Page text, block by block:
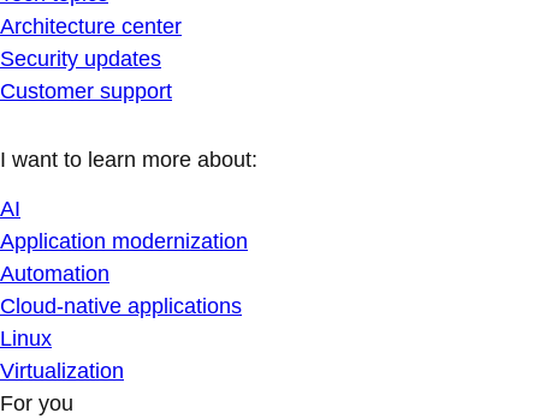
Architecture center
Security updates
Customer support
I want to learn more about:
AI
Application modernization
Automation
Cloud-native applications
Linux
Virtualization
For you